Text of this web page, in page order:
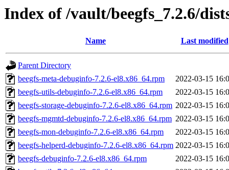
Index of /vault/beegfs_7.2.6/
Name Last modified
Parent Directory
beegfs-meta-debuginfo-7.2.6-el8.x86_64.rpm
2022-03-15
beegfs-utils-debuginfo-7.2.6-el8.x86_64.rpm
2022-03-15
beegfs-storage-debuginfo-7.2.6-el8.x86_64.rpm 2022-03-15
beegfs-mgmtd-debuginfo-7.2.6-el8.x86_64.rpm 2022-03-15
beegfs-mon-debuginfo-7.2.6-el8.x86_64.rpm
2022-03-15
beegfs-helperd-debuginfo-7.2.6-el8.x86_64.rpm 2022-03-15
beegfs-debuginfo-7.2.6-el8.x86_64.rpm
2022-03-15